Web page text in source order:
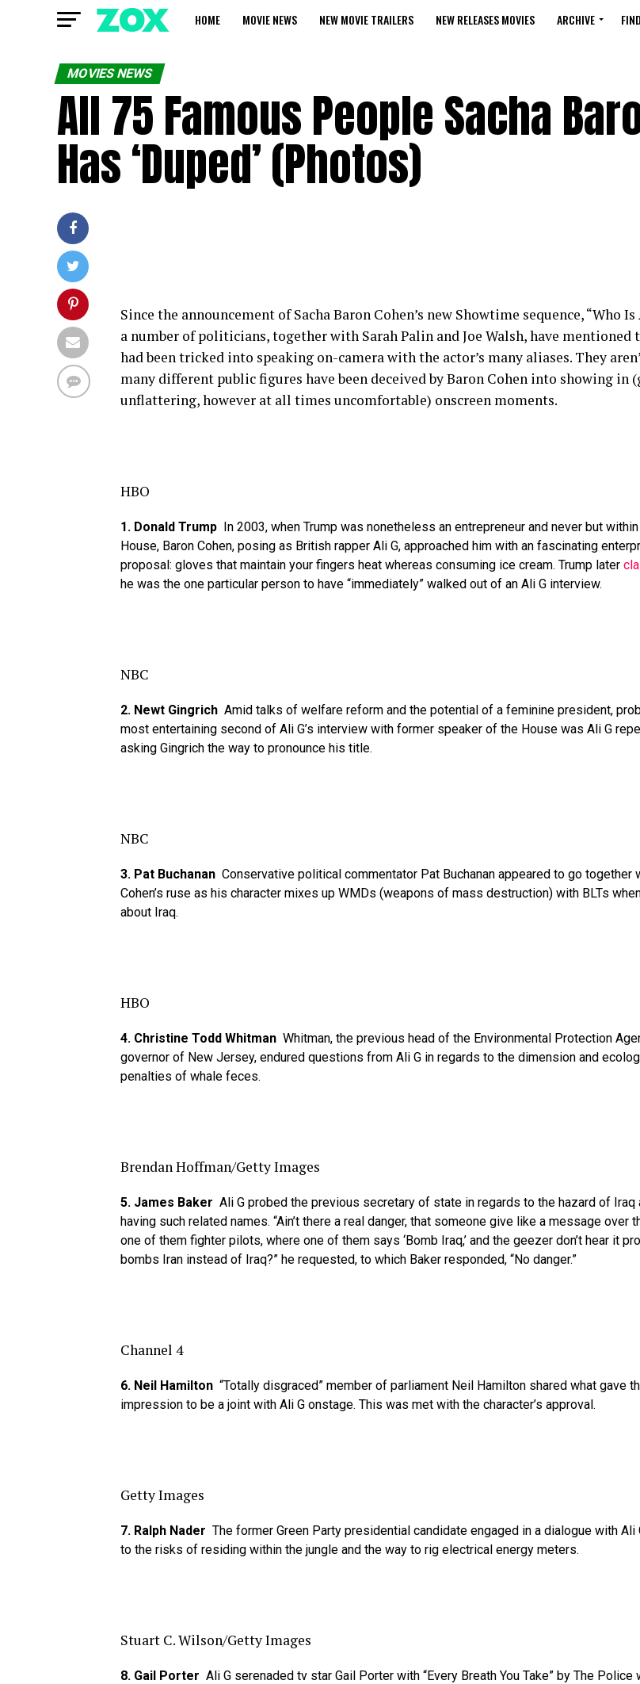
HOME MOVIE NEWS NEW MOVIE TRAILERS NEW RELEASES MOVIES ARCHIVE
MOVIES NEWS
All 75 Famous People Sacha
Has ‘Duped’ (Photos)
Since the announcement of Sacha Baron Cohen’s new Showtime sequence, “Who
a number of politicians, together with Sarah Palin and Joe Walsh, have mentioned
had been tricked into speaking on-camera with the actor’s many aliases. They
many different public figures have been deceived by Baron Cohen into showing in
unflattering, however at all times uncomfortable) onscreen moments.
HBO
1. Donald Trump In 2003, when Trump was nonetheless an entrepreneur and never but
House, Baron Cohen, posing as British rapper Ali G, approached him with an fascinating
proposal: gloves that maintain your fingers heat whereas consuming ice cream. Trump later
he was the one particular person to have “immediately” walked out of an Ali G interview.
NBC
2. Newt Gingrich Amid talks of welfare reform and the potential of a feminine president,
most entertaining second of Ali G’s interview with former speaker of the House was Ali G
asking Gingrich the way to pronounce his title.
NBC
3. Pat Buchanan Conservative political commentator Pat Buchanan appeared to go together
Cohen’s ruse as his character mixes up WMDs (weapons of mass destruction) with BLTs
about Iraq.
HBO
4. Christine Todd Whitman Whitman, the previous head of the Environmental Protection
governor of New Jersey, endured questions from Ali G in regards to the dimension and
penalties of whale feces.
Brendan Hoffman/Getty Images
5. James Baker Ali G probed the previous secretary of state in regards to the hazard of Iraq
having such related names. “Ain’t there a real danger, that someone give like a message over
one of them fighter pilots, where one of them says ‘Bomb Iraq,’ and the geezer don’t hear it
bombs Iran instead of Iraq?” he requested, to which Baker responded, “No danger.”
Channel 4
6. Neil Hamilton “Totally disgraced” member of parliament Neil Hamilton shared what gave
impression to be a joint with Ali G onstage. This was met with the character’s approval.
Getty Images
7. Ralph Nader The former Green Party presidential candidate engaged in a dialogue with Ali
to the risks of residing within the jungle and the way to rig electrical energy meters.
Stuart C. Wilson/Getty Images
8. Gail Porter Ali G serenaded tv star Gail Porter with “Every Breath You Take” by The Police